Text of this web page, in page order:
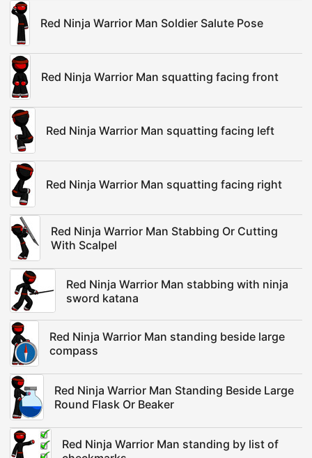
Red Ninja Warrior Man Soldier Salute Pose
Red Ninja Warrior Man squatting facing front
Red Ninja Warrior Man squatting facing left
Red Ninja Warrior Man squatting facing right
Red Ninja Warrior Man Stabbing Or Cutting
With Scalpel
Red Ninja Warrior Man stabbing with ninja
sword katana
Red Ninja Warrior Man standing beside large
compass
Red Ninja Warrior Man Standing Beside Large
Round Flask Or Beaker
Red Ninja Warrior Man standing by list of